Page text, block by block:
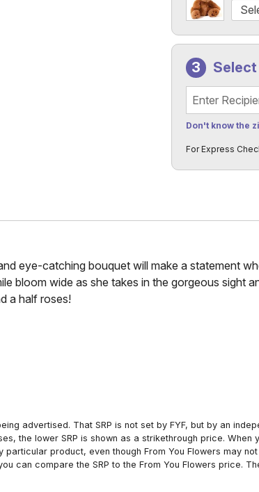
Recipient's
Don't know the
For Express
eye-catching bouquet will make a statement
bloom wide as she takes in the gorgeous
a half roses!
advertised. That SRP is not set by FYF, but by an
the lower SRP is shown as a strikethrough price. When
product, even though From You Flowers may
can compare the SRP to the From You Flowers price.